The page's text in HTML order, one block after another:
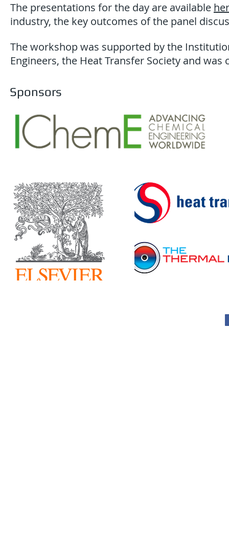
The presentations for the day are available
industry, the key outcomes of the panel
The workshop was supported by the
Engineers, the Heat Transfer Society and
Sponsors